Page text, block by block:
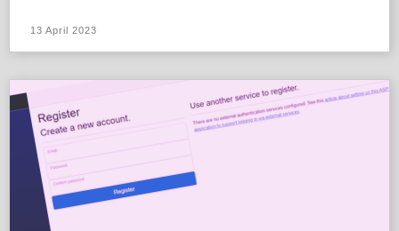
13 April 2023